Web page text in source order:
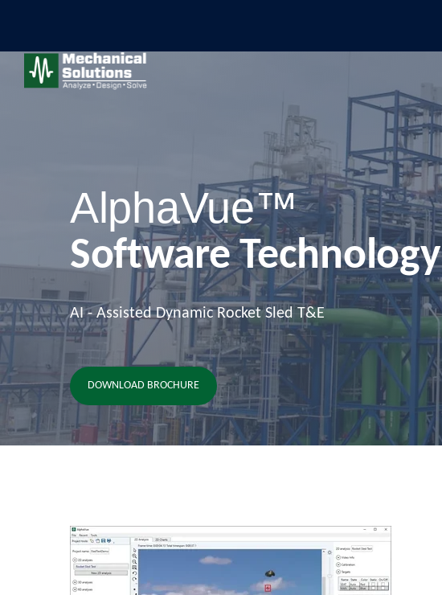
AlphaVue™
Software Technology
AI - Assisted Dynamic Rocket Sled T&E
DOWNLOAD BROCHURE